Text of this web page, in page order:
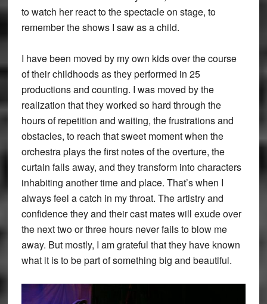
to watch her react to the spectacle on stage, to
remember the shows I saw as a child.
I have been moved by my own kids over the course
of their childhoods as they performed in 25
productions and counting. I was moved by the
realization that they worked so hard through the
hours of repetition and waiting, the frustrations and
obstacles, to reach that sweet moment when the
orchestra plays the first notes of the overture, the
curtain falls away, and they transform into characters
inhabiting another time and place. That’s when I
always feel a catch in my throat. The artistry and
confidence they and their cast mates will exude over
the next two or three hours never fails to blow me
away. But mostly, I am grateful that they have known
what it is to be part of something big and beautiful.